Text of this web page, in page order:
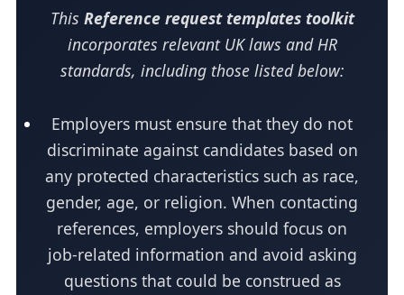
This Reference request templates toolkit
incorporates relevant UK laws and HR
standards, including those listed below:
Employers must ensure that they do not
discriminate against candidates based on
any protected characteristics such as race,
gender, age, or religion. When contacting
references, employers should focus on
job-related information and avoid asking
questions that could be construed as